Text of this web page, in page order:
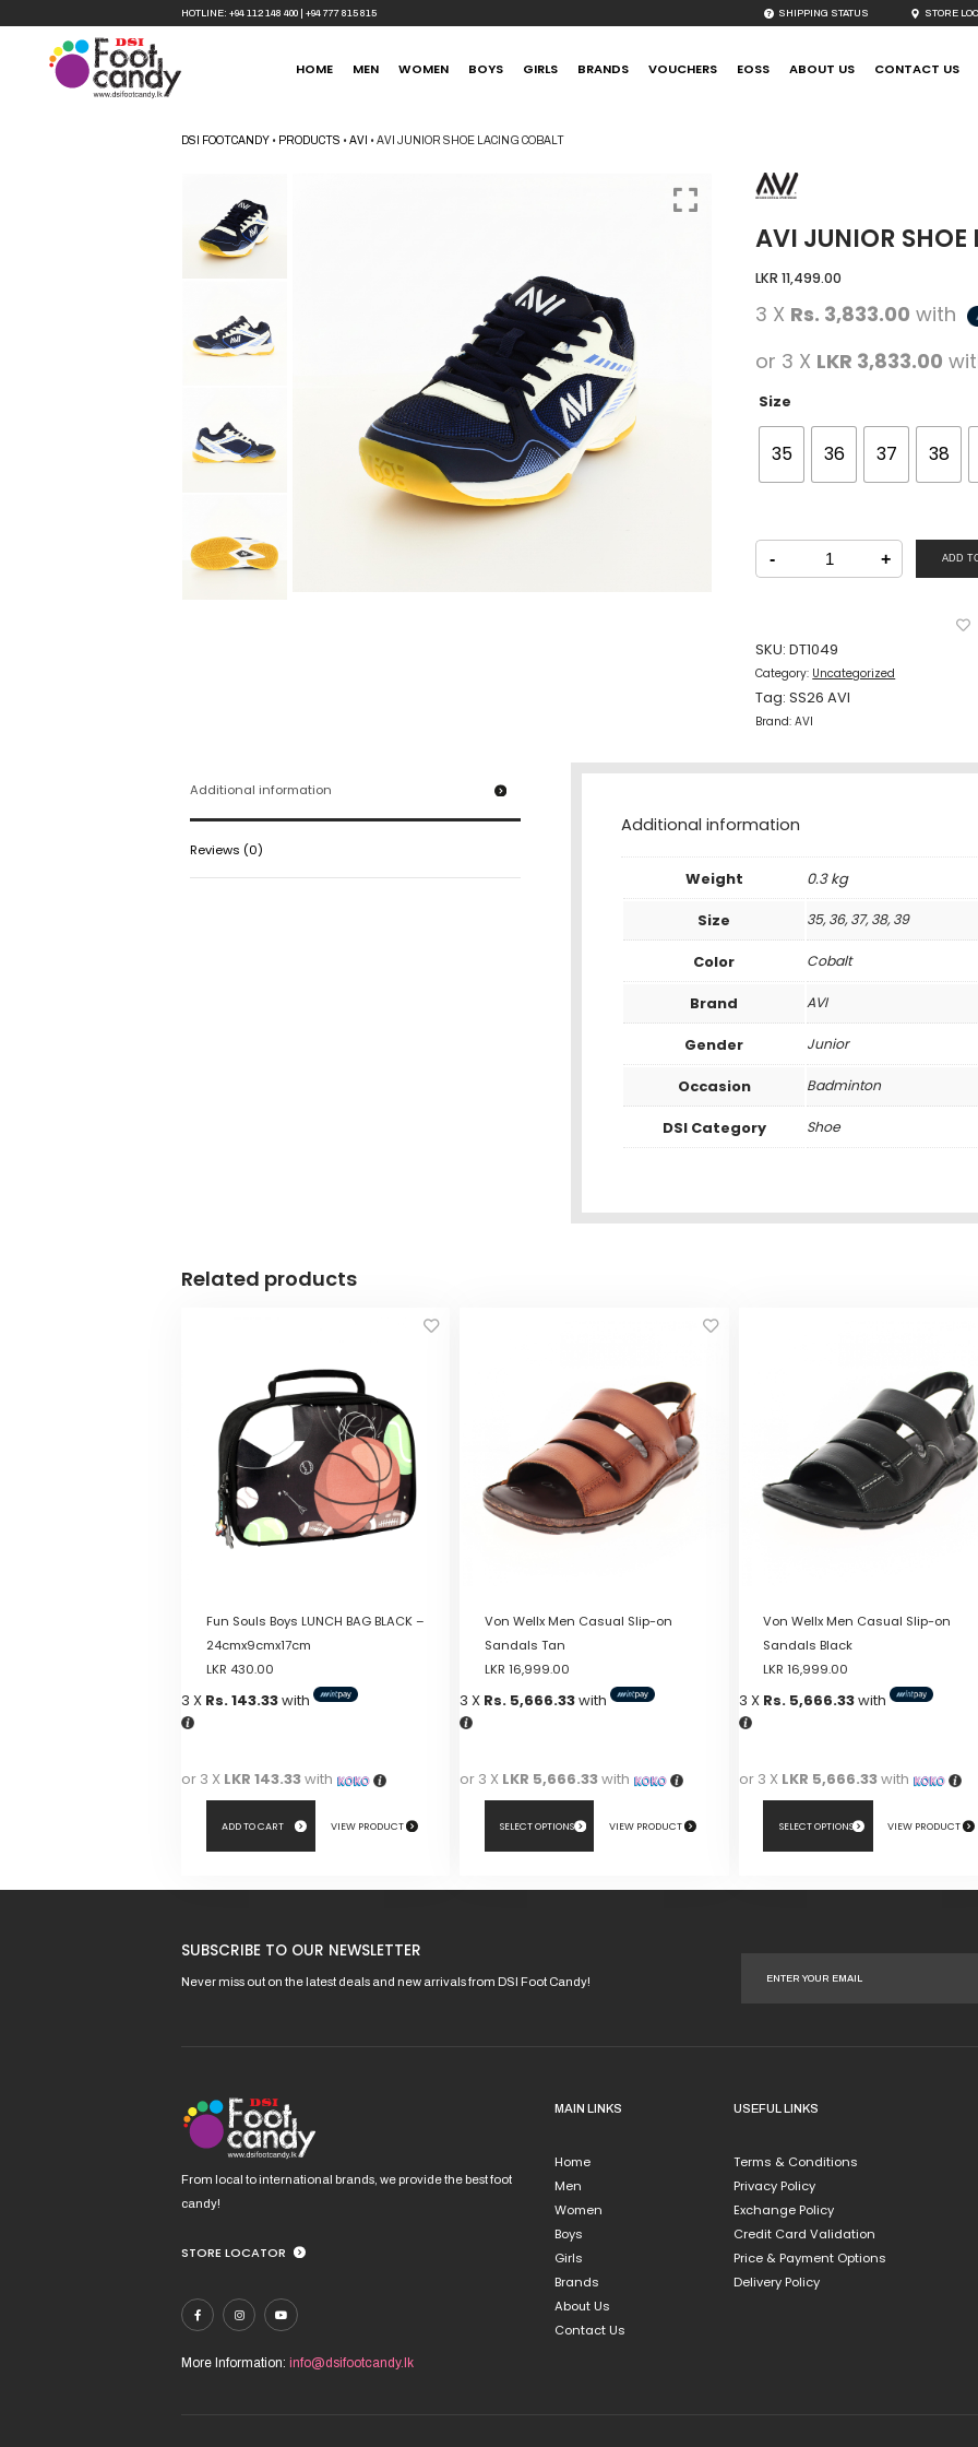
HOTLINE: +94 112 148 400 +94 777 815 815 SHIPPING STATUS STORE
HOME MEN WOMEN BOYS GIRLS BRANDS VOUCHERS EOSS ABOUT US CONTACT US
DSI FOOTCANDY • PRODUCTS •AVI •AVI JUNIOR SHOE LACING COBALT
AVI JUNIOR
LKR11,499.00
3 X Rs. 3,833.00 with
or 3 X LKR 3,833.00
Size
35 36 37 38
-
AVI
Junior
Lacing
+ ADD
SKU:DT1049
Category: Uncategorized
Tag:SS26 AVI
Brand:AVI
Additional information
Reviews (0)
Additional information
Weight
0.3 kg
Size
35, 36, 37, 38, 39
Color Cobalt
Brand AVI
Gender Junior
Occasion Badminton
DSI Category Shoe
Related products
Fun Souls Boys LUNCH BAG BLACK –
24cmx9cmx17cm
LKR 430.00
3 X Rs. 143.33with
or 3 X LKR 143.33with
ADD TO CART VIEW PRODUCT
Von Wellx Men Casual Slip-on
Sandals Tan
LKR 16,999.00
3 X Rs. 5,666.33with
or 3 X LKR 5,666.33with
SELECT OPTIONS VIEW PRODUCT
This
variants.
product
Von Wellx Men Casual Slip-on
Sandals Black
LKR 16,999.00
3 X Rs. 5,666.33with
or 3 X LKR 5,666.33with
SELECT OPTIONS VIEW PRODUCT
This
variants.
chosen
page
SUBSCRIBE TO OUR NEWSLETTER
Never miss out on the latest deals and new arrivals from DSI Foot Candy!
From local to international brands, we provide the best foot
candy!
STORE LOCATOR
More Information:info@dsifootcandy.lk
MAIN LINKS
Home
Men
Women
Boys
Girls
Brands
About Us
Contact Us
USEFUL LINKS
Terms & Conditions
Privacy Policy
Exchange Policy
Credit Card Validation
Price & Payment Options
Delivery Policy